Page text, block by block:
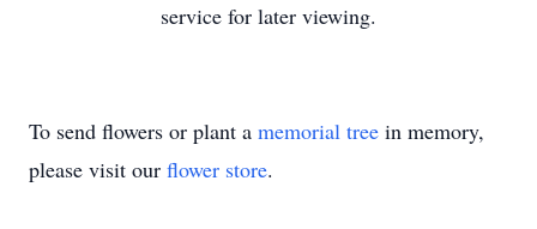
service for later viewing.
To send flowers or plant a memorial tree in memory,
please visit our flower store.